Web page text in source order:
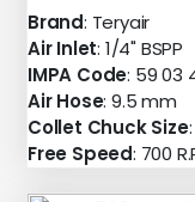
Brand: Teryair
Air Inlet: 1/4" BSPP
IMPA Code: 59 03
Air Hose: 9.5 mm
Collet Chuck Size
Free Speed: 700